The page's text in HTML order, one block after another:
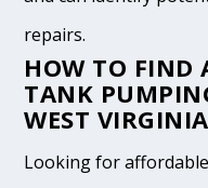
repairs.
HOW TO FIND
TANK
WEST
Looking for